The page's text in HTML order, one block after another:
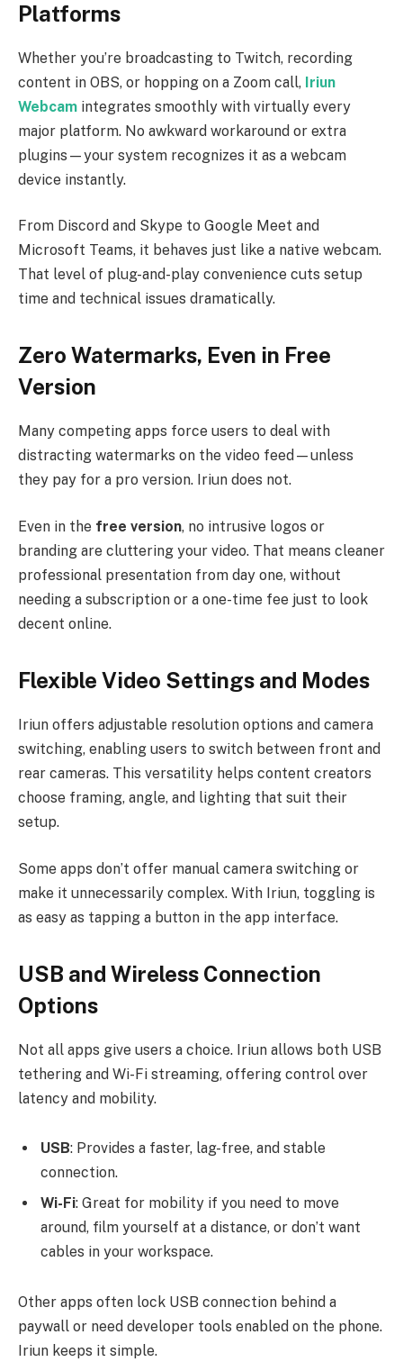
Platforms
Whether you’re broadcasting to Twitch, recording
content in OBS, or hopping on a Zoom call, Iriun
Webcam integrates smoothly with virtually every
major platform. No awkward workaround or extra
plugins—your system recognizes it as a webcam
device instantly.
From Discord and Skype to Google Meet and
Microsoft Teams, it behaves just like a native webcam.
That level of plug-and-play convenience cuts setup
time and technical issues dramatically.
Zero Watermarks, Even in Free
Version
Many competing apps force users to deal with
distracting watermarks on the video feed—unless
they pay for a pro version. Iriun does not.
Even in the free version, no intrusive logos or
branding are cluttering your video. That means cleaner
professional presentation from day one, without
needing a subscription or a one-time fee just to look
decent online.
Flexible Video Settings and Modes
Iriun offers adjustable resolution options and camera
switching, enabling users to switch between front and
rear cameras. This versatility helps content creators
choose framing, angle, and lighting that suit their
setup.
Some apps don’t offer manual camera switching or
make it unnecessarily complex. With Iriun, toggling is
as easy as tapping a button in the app interface.
USB and Wireless Connection
Options
Not all apps give users a choice. Iriun allows both USB
tethering and Wi-Fi streaming, offering control over
latency and mobility.
USB: Provides a faster, lag-free, and stable
connection.
Wi-Fi: Great for mobility if you need to move
around, film yourself at a distance, or don’t want
cables in your workspace.
Other apps often lock USB connection behind a
paywall or need developer tools enabled on the phone.
Iriun keeps it simple.